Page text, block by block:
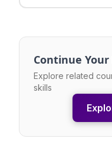
Continue
Explore related
skills